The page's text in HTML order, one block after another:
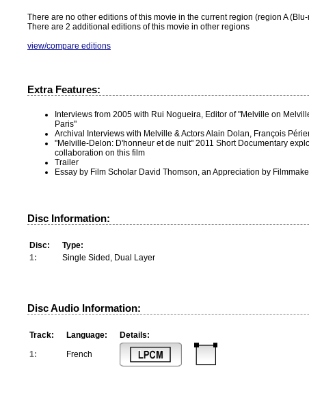
There are no other editions of this movie in the current region (region A (Blu-
There are 2 additional editions of this movie in other regions
view/compare editions
Extra Features:
Interviews from 2005 with Rui Nogueira, Editor of "Melville on
Paris"
Archival Interviews with Melville & Actors Alain Dolan, François
"Melville-Delon: D'honneur et de nuit" 2011 Short Documentary
collaboration on this film
Trailer
Essay by Film Scholar David Thomson, an Appreciation by
Disc Information:
Disc:
Type:
1:
Single Sided, Dual Layer
Disc Audio Information:
Track: Language:
Details:
1:
French